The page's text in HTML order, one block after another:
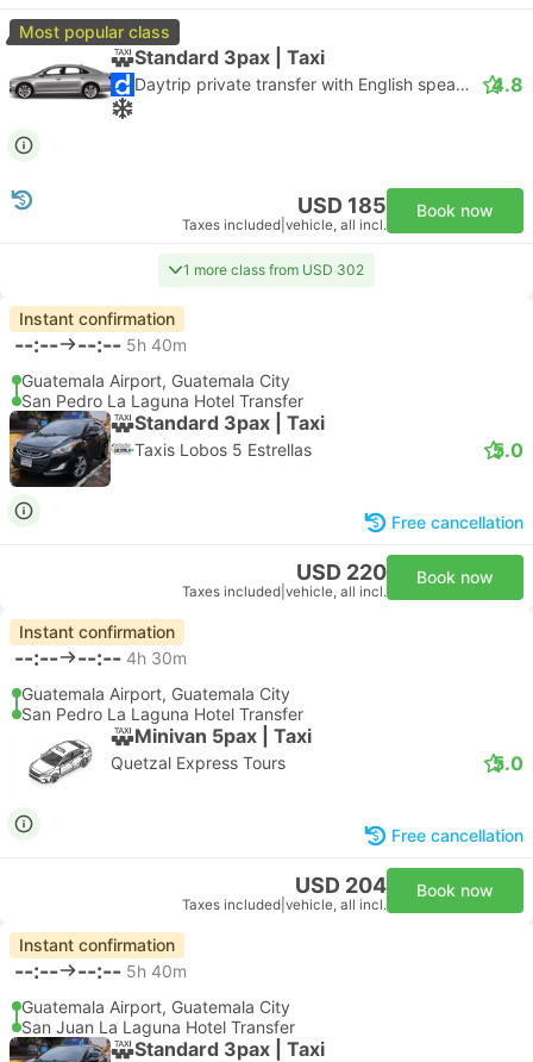
Most popular class
Standard 3pax | Taxi
Daytrip private transfer with English speaking driver 4.8
USD 185
Taxes included vehicle, all incl.
Book now
1 more class from USD 302
Instant confirmation
--:-- --:-- 5h 40m
Guatemala Airport, Guatemala City
San Pedro La Laguna Hotel Transfer
Standard 3pax | Taxi
Taxis Lobos 5 Estrellas 5.0
Free cancellation
USD 220
Taxes included vehicle, all incl.
Book now
Instant confirmation
--:-- --:-- 4h 30m
Guatemala Airport, Guatemala City
San Pedro La Laguna Hotel Transfer
Minivan 5pax | Taxi
Quetzal Express Tours 5.0
Free cancellation
USD 204
Taxes included vehicle, all incl.
Book now
Instant confirmation
--:-- --:-- 5h 40m
Guatemala Airport, Guatemala City
San Juan La Laguna Hotel Transfer
Standard 3pax | Taxi